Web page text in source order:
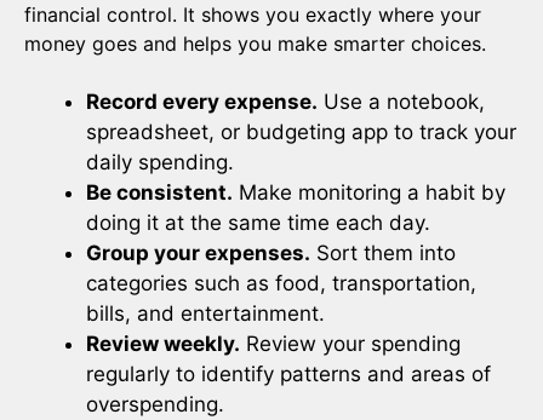
financial control. It shows you exactly where your
money goes and helps you make smarter choices.
Record every expense. Use a notebook,
spreadsheet, or budgeting app to track your
daily spending.
Be consistent. Make monitoring a habit by
doing it at the same time each day.
Group your expenses. Sort them into
categories such as food, transportation,
bills, and entertainment.
Review weekly. Review your spending
regularly to identify patterns and areas of
overspending.